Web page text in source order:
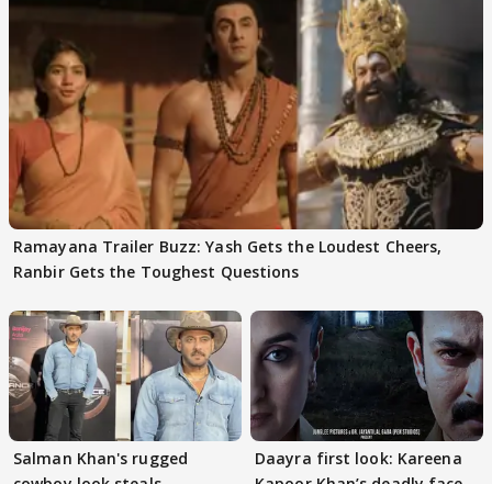
Ramayana Trailer Buzz: Yash Gets the Loudest Cheers,
Ranbir Gets the Toughest Questions
Salman Khan's rugged
Daayra first look: Kareena